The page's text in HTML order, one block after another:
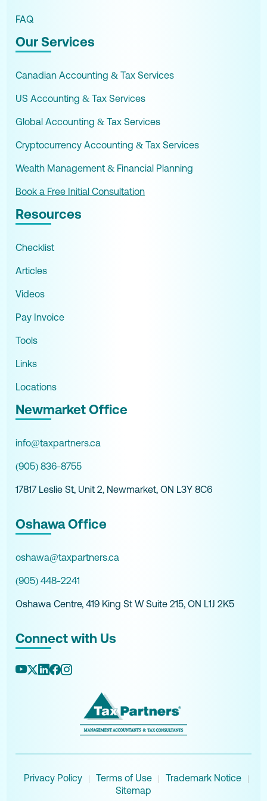
FAQ
Our Services
Canadian Accounting & Tax Services
US Accounting & Tax Services
Global Accounting & Tax Services
Cryptocurrency Accounting & Tax Services
Wealth Management & Financial Planning
Book a Free Initial Consultation
Resources
Checklist
Articles
Videos
Pay Invoice
Tools
Links
Locations
Newmarket Office
info@taxpartners.ca
(905) 836-8755
17817 Leslie St, Unit 2, Newmarket, ON L3Y 8C6
Oshawa Office
oshawa@taxpartners.ca
(905) 448-2241
Oshawa Centre, 419 King St W Suite 215, ON L1J 2K5
Connect with Us
Privacy Policy | Terms of Use | Trademark Notice |
Sitemap